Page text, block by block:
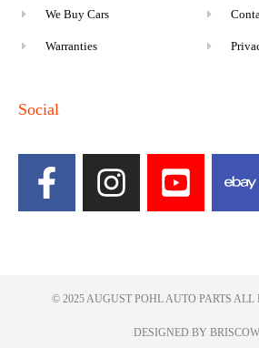
We Buy Cars
Warranties
Social
© 2025 AUGUST POHL AUTO PARTS ALL
DESIGNED BY